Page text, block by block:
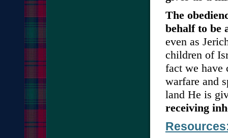
The
behalf to be
even as
children of
fact we have
warfare and
land He is
receiving